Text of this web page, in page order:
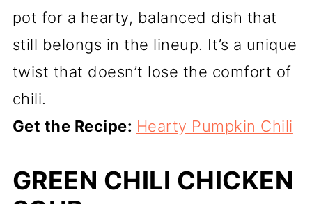
pot for a hearty, balanced dish that
still belongs in the lineup. It’s a unique
twist that doesn’t lose the comfort of
chili.
Get the Recipe: Hearty Pumpkin Chili
GREEN CHILI CHICKEN